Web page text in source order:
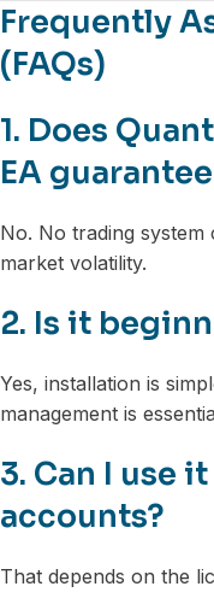
Frequently
(FAQs)
1. Does
EA
No. No trading
market volatility.
2. Is it
Yes, installation is
management is
3. Can I use
accounts?
That depends on the